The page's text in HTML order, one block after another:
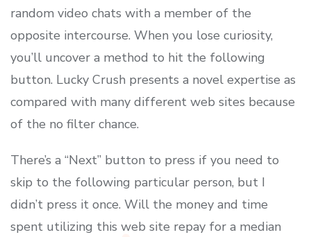
random video chats with a member of the
opposite intercourse. When you lose curiosity,
you’ll uncover a method to hit the following
button. Lucky Crush presents a novel expertise as
compared with many different web sites because
of the no filter chance.
There’s a “Next” button to press if you need to
skip to the following particular person, but I
didn’t press it once. Will the money and time
spent utilizing this web site repay for a median